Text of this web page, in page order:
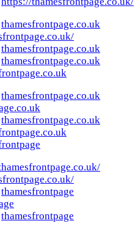
thamesfrontpage.co.uk
thamesfrontpage.co.uk
thamesfrontpage.co.uk
thamesfrontpage.co.uk
thamesfrontpage.co.uk
thamesfrontpage
thamesfrontpage